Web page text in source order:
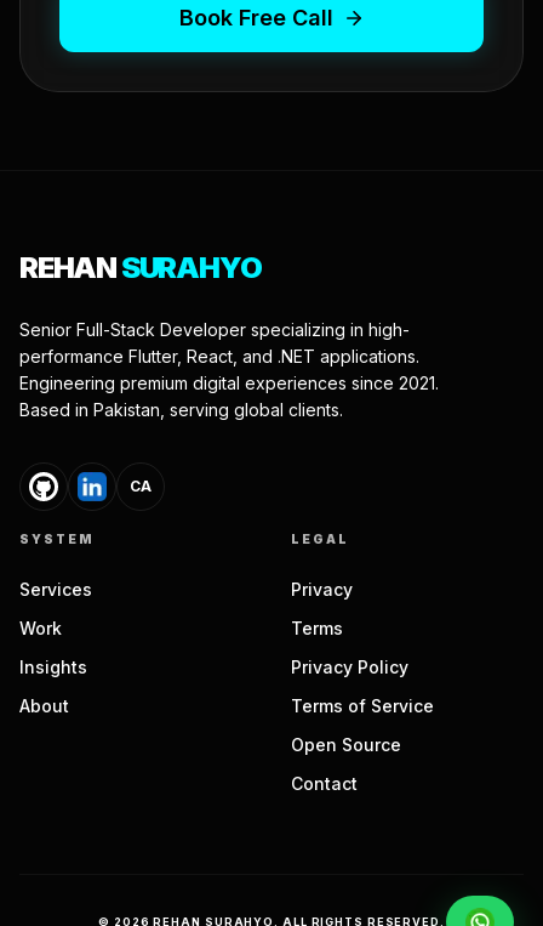
Book Free Call
REHANSURAHYO
Senior Full-Stack Developer specializing in high-
performance Flutter, React, and .NET applications.
Engineering premium digital experiences since 2021.
Based in Pakistan, serving global clients.
CA
SYSTEM
Services
Work
Insights
About
LEGAL
Privacy
Terms
Privacy Policy
Terms of Service
Open Source
Contact
© 2026 REHAN SURAHYO. ALL RIGHTS RESERVED.